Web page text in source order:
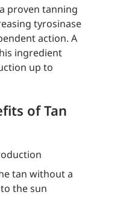
proven tanning
tyrosinase
action. A
ingredient
up to
of Tan
tan without a
the sun